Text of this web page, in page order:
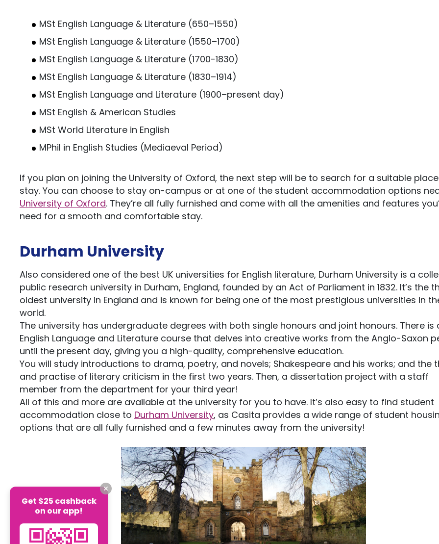
MSt English Language & Literature (650–1550)
MSt English Language & Literature (1550–1700)
MSt English Language & Literature (1700-1830)
MSt English Language & Literature (1830–1914)
MSt English Language and Literature (1900–present day)
MSt English & American Studies
MSt World Literature in English
MPhil in English Studies (Mediaeval Period)
If you plan on joining the University of Oxford, the next step will be to search for a suitable
stay. You can choose to stay on-campus or at one of the student accommodation options
University of Oxford. They’re all fully furnished and come with all the amenities and features
need for a smooth and comfortable stay.
Durham University
Also considered one of the best UK universities for English literature, Durham University is a
public research university in Durham, England, founded by an Act of Parliament in 1832. It’s the
oldest university in England and is known for being one of the most prestigious universities in
world.
The university has undergraduate degrees with both single honours and joint honours. There is
English Language and Literature course that delves into creative works from the Anglo-Saxon
until the present day, giving you a high-quality, comprehensive education.
You will study introductions to drama, poetry, and novels; Shakespeare and his works; and the
and practise of literary criticism in the first two years. Then, a dissertation project with a staff
member from the department for your third year!
All of this and more are available at the university for you to have. It’s also easy to find student
accommodation close to Durham University, as Casita provides a wide range of student
options that are all fully furnished and a few minutes away from the university!
Get $25 cashback
on our app!